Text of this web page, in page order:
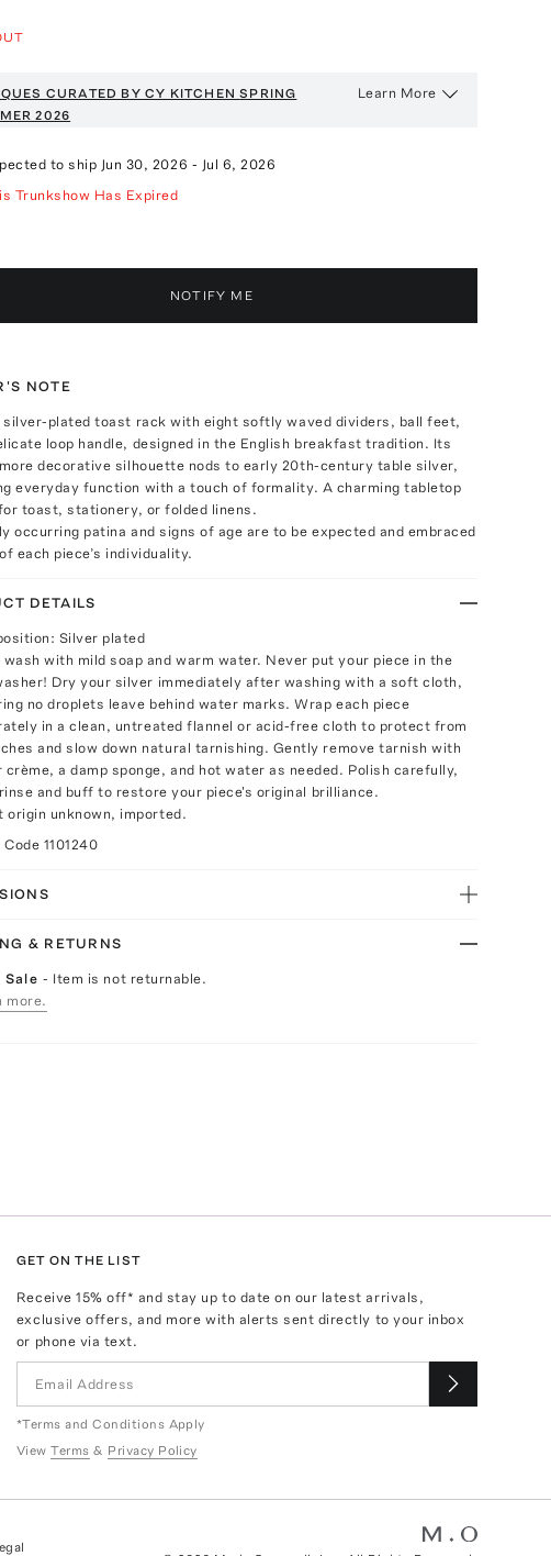
CURATED BY CY KITCHEN SPRING
2026
Learn More
to ship Jun 30, 2026 - Jul 6, 2026
Trunkshow Has Expired
NOTIFY ME
NOTE
silver-plated toast rack with eight softly waved dividers, ball feet,
loop handle, designed in the English breakfast tradition. Its
decorative silhouette nods to early 20th-century table silver,
everyday function with a touch of formality. A charming tabletop
toast, stationery, or folded linens.
occurring patina and signs of age are to be expected and embraced
each piece’s individuality.
DETAILS
Silver plated
wash with mild soap and warm water. Never put your piece in the
Dry your silver immediately after washing with a soft cloth,
no droplets leave behind water marks. Wrap each piece
in a clean, untreated flannel or acid-free cloth to protect from
and slow down natural tarnishing. Gently remove tarnish with
crème, a damp sponge, and hot water as needed. Polish carefully,
and buff to restore your piece's original brilliance.
origin unknown, imported.
Code 1101240
& RETURNS
Sale- Item is not returnable.
more.
GET ON THE LIST
Receive15% off* and stay up to date on our latest arrivals,
exclusive offers, and more with alerts sent directly to your inbox
or phone via text.
*Terms and Conditions Apply
View Terms & Privacy Policy